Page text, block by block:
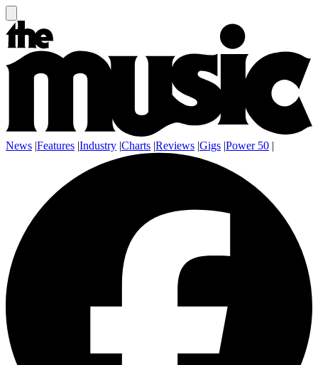
News |Features |Industry |Charts |Reviews |Gigs |Power 50 |